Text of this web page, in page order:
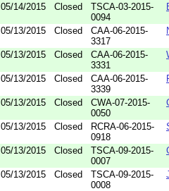
05/14/2015 Closed
TSCA-03-2015-
0094
05/13/2015 Closed
CAA-06-2015-
3317
05/13/2015 Closed
CAA-06-2015-
3331
05/13/2015 Closed
CAA-06-2015-
3339
05/13/2015 Closed
CWA-07-2015-
0050
05/13/2015 Closed
RCRA-06-2015-
0918
05/13/2015 Closed
TSCA-09-2015-
0007
05/13/2015 Closed
TSCA-09-2015-
0008